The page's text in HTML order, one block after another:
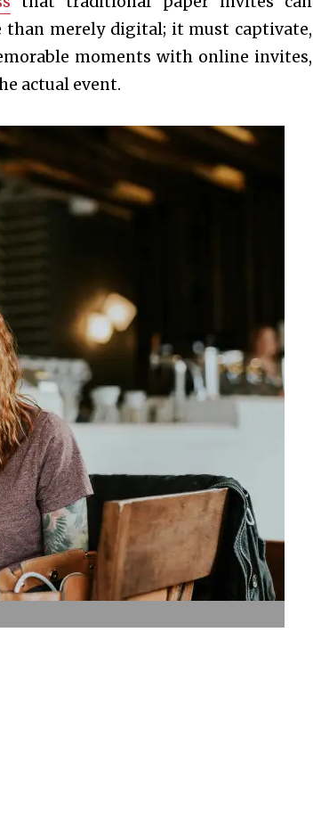
than merely digital; it must captivate,
moments with online invites,
actual event.